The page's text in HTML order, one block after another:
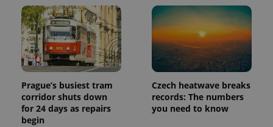
Prague’s busiest tram
corridor shuts down
for 24 days as repairs
begin
Czech heatwave breaks
records: The numbers
you need to know
assigning a
randomly
generated
number as
a client
identifier. It
is included
in each
page
request in
a site and
used to
calculate